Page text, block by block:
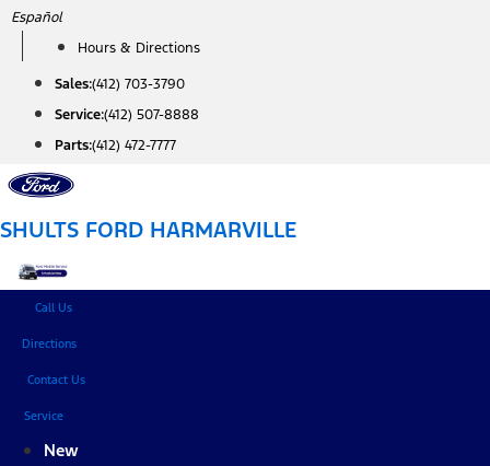
Skip
content
Español
Hours & Directions
Sales:(412) 703-3790
Service:(412) 507-8888
Parts:(412) 472-7777
SHULTS FORD HARMARVILLE
Call Us
Directions
Contact Us
Service
New